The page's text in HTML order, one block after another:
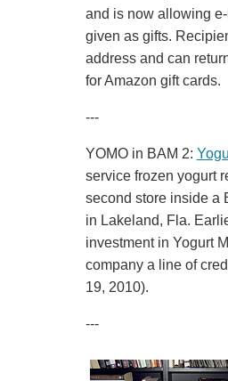
and is now allowing
given as gifts.
address and can
for Amazon gift cards.
---
YOMO in BAM 2:
service frozen yogurt
second store inside a
in Lakeland, Fla.
investment in Yogurt
company a line of
19, 2010).
---